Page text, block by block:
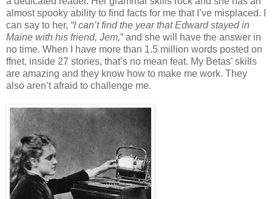
almost spooky ability to find facts for me that I’ve misplaced. I
can say to her, “I can’t find the year that Edward stayed in
Maine with his friend, Jem,” and she will have the answer in
no time. When I have more than 1.5 million words posted on
ffnet, inside 27 stories, that’s no mean feat. My Betas’ skills
are amazing and they know how to make me work. They
also aren’t afraid to challenge me.